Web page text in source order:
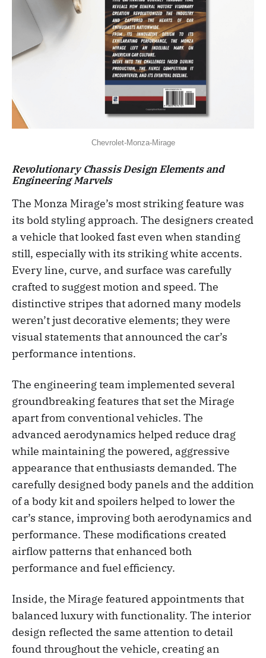
Chevrolet-Monza-Mirage
Revolutionary Chassis Design Elements and
Engineering Marvels
The Monza Mirage’s most striking feature was
its bold styling approach. The designers created
a vehicle that looked fast even when standing
still, especially with its striking white accents.
Every line, curve, and surface was carefully
crafted to suggest motion and speed. The
distinctive stripes that adorned many models
weren’t just decorative elements; they were
visual statements that announced the car’s
performance intentions.
The engineering team implemented several
groundbreaking features that set the Mirage
apart from conventional vehicles. The
advanced aerodynamics helped reduce drag
while maintaining the powered, aggressive
appearance that enthusiasts demanded. The
carefully designed body panels and the addition
of a body kit and spoilers helped to lower the
car’s stance, improving both aerodynamics and
performance. These modifications created
airflow patterns that enhanced both
performance and fuel efficiency.
Inside, the Mirage featured appointments that
balanced luxury with functionality. The interior
design reflected the same attention to detail
found throughout the vehicle, creating an